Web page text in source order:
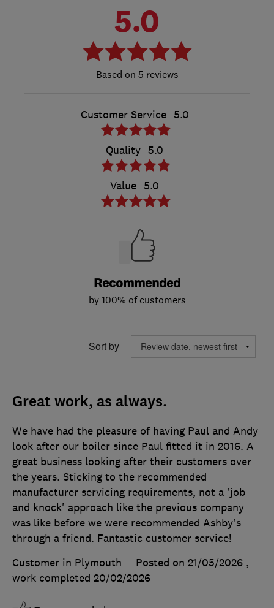
5.0
5 reviews
Customer Service 5.0
Quality 5.0
Value 5.0
Recommended
by 100% of customers
Sort by
Great work, as always.
We have had the pleasure of having Paul and Andy
look after our boiler since Paul fitted it in 2016. A
great business looking after their customers over
the years. Sticking to the recommended
manufacturer servicing requirements, not a 'job
and knock' approach like the previous company
was like before we were recommended Ashby's
through a friend. Fantastic customer service!
Customer in Plymouth
Posted on 21/05/2026 ,
work completed 20/02/2026